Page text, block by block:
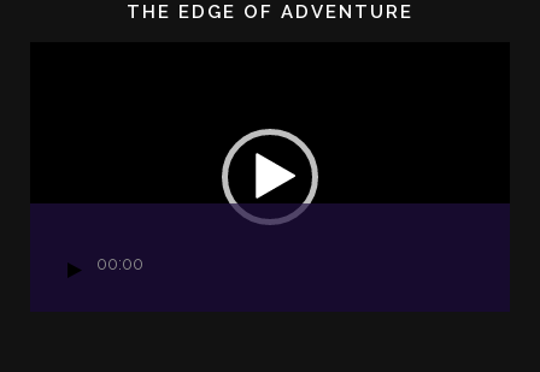
THE EDGE OF ADVENTURE
00:00